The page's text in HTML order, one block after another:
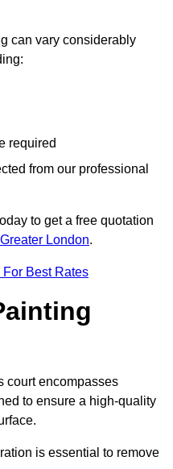
can vary considerably
required
from our professional
to get a free quotation
London.
For Best Rates
court encompasses
to ensure a high-quality
is essential to remove